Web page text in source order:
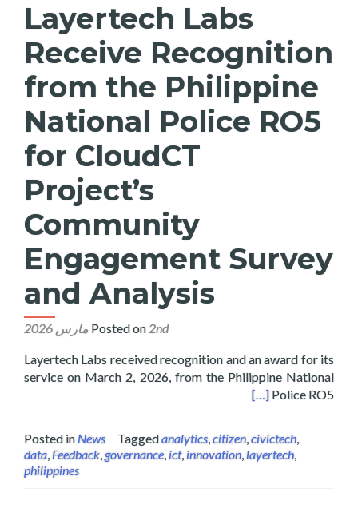
Layertech Labs
Receive Recognition
from the Philippine
National Police RO5
for CloudCT
Project’s
Community
Engagement Survey
and Analysis
Posted on 2nd مارس 2026
Layertech Labs received recognition and an award for its
service on March 2, 2026, from the Philippine National
Police RO5
Community Engagement Survey and Analysis
[…]
Posted inNews Taggedanalytics,citizen,civictech,
data,Feedback,governance,ict,innovation,layertech,
philippines